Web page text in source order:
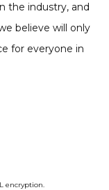
the industry, and
believe will only
for everyone in
encryption.